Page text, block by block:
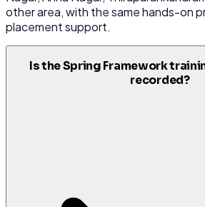
other area, with the same hands-on
placement support.
Is the Spring Framework
recorded?